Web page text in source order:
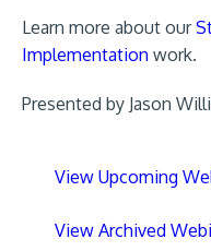
Learn more about our
Implementation work.
Presented by Jason
View Upcoming
View Archived